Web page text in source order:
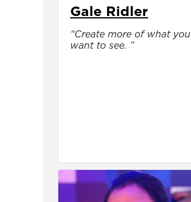
Gale Ridler
“Create more of what you
want to see. ”